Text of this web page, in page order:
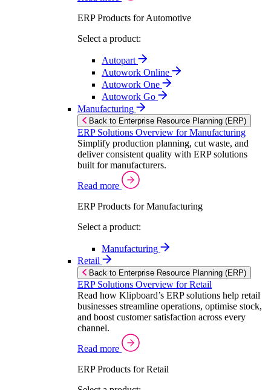
ERP Products for Automotive
Select a product:
Autopart
Autowork Online
Autowork One
Autowork Go
Manufacturing
Back to Enterprise Resource Planning (ERP)
ERP Solutions Overview for Manufacturing
Simplify production planning, cut waste, and
deliver consistent quality with ERP solutions
built for manufacturers.
Read more
ERP Products for Manufacturing
Select a product:
Manufacturing
Retail
Back to Enterprise Resource Planning (ERP)
ERP Solutions Overview for Retail
Read how Klipboard’s ERP solutions help retail
businesses streamline operations, optimise stock,
and boost customer satisfaction across every
channel.
Read more
ERP Products for Retail